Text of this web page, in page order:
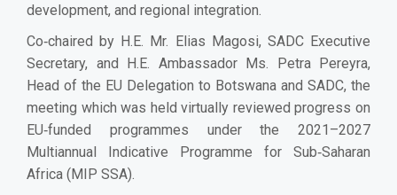
development, and regional integration.
Co‑chaired by H.E. Mr. Elias Magosi, SADC Executive
Secretary, and H.E. Ambassador Ms. Petra Pereyra,
Head of the EU Delegation to Botswana and SADC, the
meeting which was held virtually reviewed progress on
EU‑funded programmes under the 2021–2027
Multiannual Indicative Programme for Sub‑Saharan
Africa (MIP SSA).